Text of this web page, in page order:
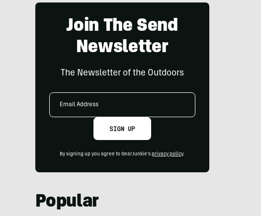
Join The Send
Newsletter
The Newsletter of the Outdoors
Email
SIGN UP
By signing up you agree to GearJunkie's privacy policy.
Popular